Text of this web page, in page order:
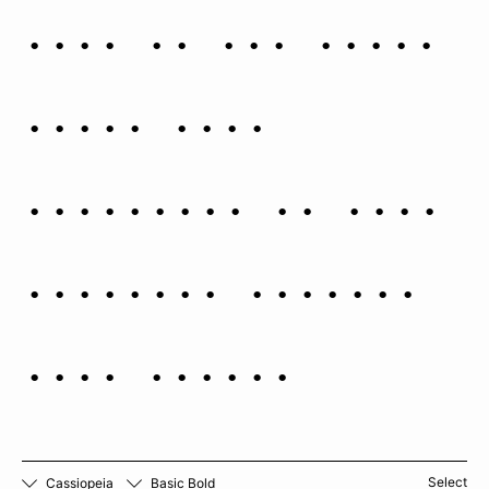
robe in her right
hand. This
depiction is from
Augustin Royer’s
1679 atlas.
Cassiopeia Basic Bold Select